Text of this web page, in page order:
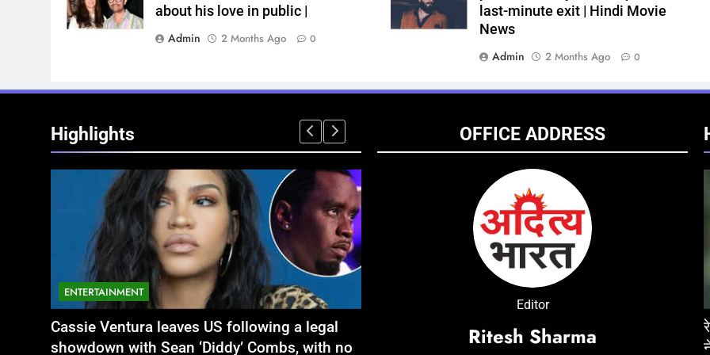
about his love in public |
Admin
2 Months Ago 0
last-minute exit | Hindi Movie
News
Admin
2 Months Ago 0
Highlights
ENTERTAINMENT
Aamir Khan Wedding Date: Aamir Khan to
marry Gauri Spratt on July 5: Times when the
‘Don 3’ was developed around Ranveer Singh
for nearly three years; industry circles
OFFICE ADDRESS
Editor
Ritesh Sharma
में बृजभूषण शरण सिंह
NATIONAL
अतीक अहमद के छोटे बेटे अबान की एक्सीडेंट में मौत, जेल में
बंद भाई से मिलने जा रहा था
रेप केस में तरुण तेजपाल को 10 साल की सजा, बॉम्बे
ने सुनाया फैसला